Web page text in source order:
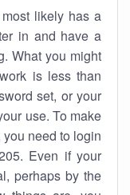
likely has a
in and have a
What you might
is less than
set, or your
use. To make
need to login
Even if your
perhaps by the